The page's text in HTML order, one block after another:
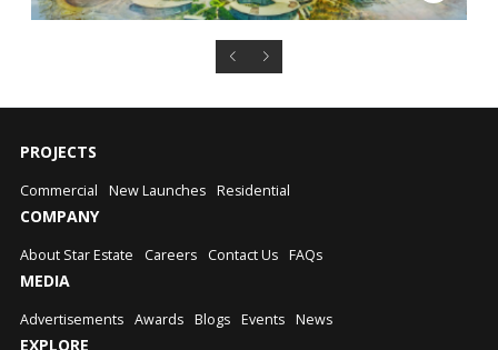
PROJECTS
Commercial New Launches Residential
COMPANY
About Star Estate Careers Contact Us FAQs
MEDIA
Advertisements Awards Blogs Events News
EXPLORE